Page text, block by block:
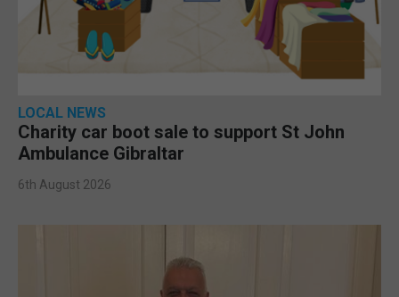
LOCAL NEWS
Charity car boot sale to support St John
Ambulance Gibraltar
6th August 2026